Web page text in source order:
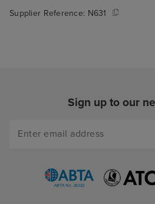
Supplier Reference: N631
Sign up to our